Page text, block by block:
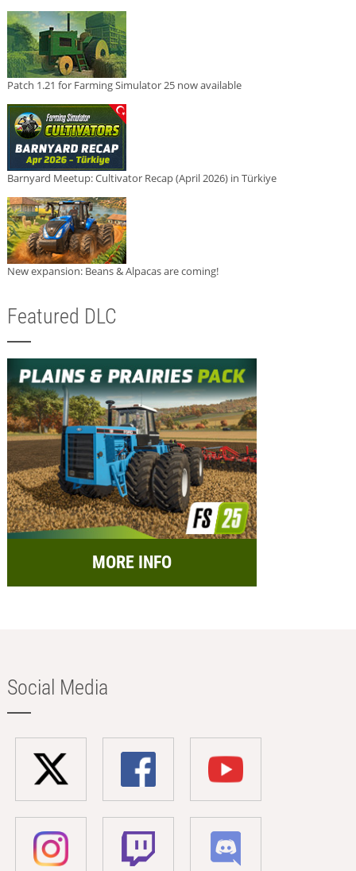
Patch 1.21 for Farming Simulator 25 now available
Barnyard Meetup: Cultivator Recap (April 2026) in Türkiye
New expansion: Beans & Alpacas are coming!
Featured DLC
MORE INFO
Social Media